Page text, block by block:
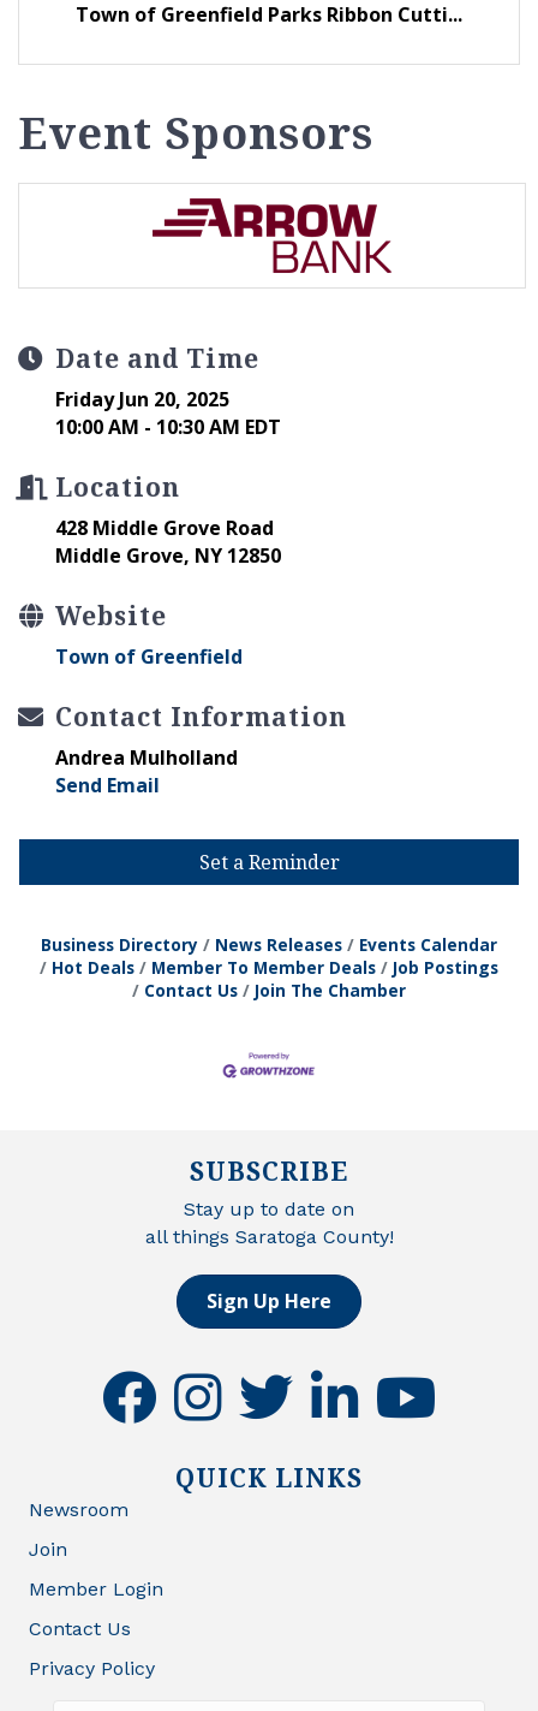
Town of Greenfield Parks Ribbon Cutti...
Event Sponsors
Date and Time
Friday Jun 20, 2025
10:00 AM - 10:30 AM EDT
Location
428 Middle Grove Road
Middle Grove, NY 12850
Website
Town of Greenfield
Contact Information
Andrea Mulholland
Send Email
Set a Reminder
Business Directory News Releases
Events Calendar
Hot Deals
Member To Member Deals
Job Postings
Contact Us
Join The Chamber
SUBSCRIBE
Stay up to date on
all things Saratoga County!
Sign Up Here
facebookinstagramtwitter linkedinyoutube
QUICK LINKS
Newsroom
Join
Member Login
Contact Us
Privacy Policy